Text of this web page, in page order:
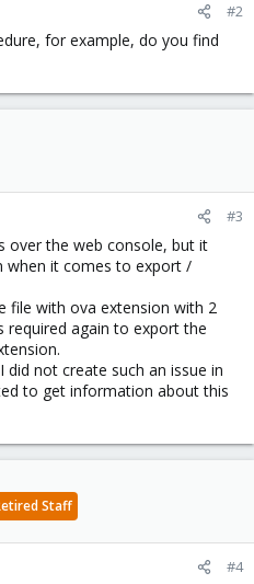
#2
for example, do you find
#3
over the web console, but it
when it comes to export /
file with ova extension with 2
required again to export the
not create such an issue in
to get information about this
Staff
#4